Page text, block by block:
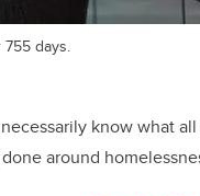
days.
know what
around